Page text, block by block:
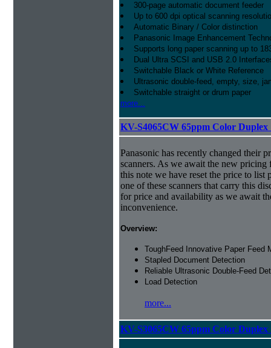
300-page automatic document feeder
Up to 600 dpi optical scanning
Automatic Binary / Color distinction
Panasonic Image Enhancement
Supports long paper scanning up to
Dual Ultra SCSI and USB 2.0
Switchable Black or White Reference
Ultrasonic double-feed, empty, size,
Switchable straight or drum paper
more...
KV-S4065CW 65ppm Color Duplex
Panasonic has recently changed their
scanners. As we await the new pricing
this note we have reset the price to list
one of these scanners that carry this
for price and availability as we await
inconvenience.
Overview:
ToughFeed Innovative Paper Feed
Stapled Document Detection
Reliable Ultrasonic Double-Feed
Load Detection
more...
KV-S3065CW 65ppm Color